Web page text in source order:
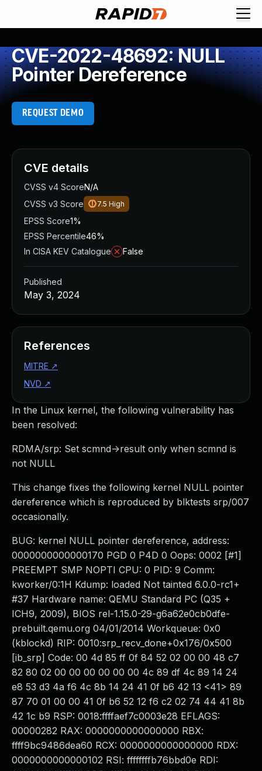
CVE-2022-48692: NULL
Pointer Dereference
REQUEST DEMO
In the Linux kernel, the following vulnerability has
been resolved:
RDMA/srp: Set scmnd->result only when scmnd is
not NULL
This change fixes the following kernel NULL pointer
dereference which is reproduced by blktests srp/007
occasionally.
BUG: kernel NULL pointer dereference, address:
0000000000000170 PGD 0 P4D 0 Oops: 0002 [#1]
PREEMPT SMP NOPTI CPU: 0 PID: 9 Comm:
kworker/0:1H Kdump: loaded Not tainted 6.0.0-rc1+
#37 Hardware name: QEMU Standard PC (Q35 +
ICH9, 2009), BIOS rel-1.15.0-29-g6a62e0cb0dfe-
prebuilt.qemu.org 04/01/2014 Workqueue: 0x0
(kblockd) RIP: 0010:srp_recv_done+0x176/0x500
[ib_srp] Code: 00 4d 85 ff 0f 84 52 02 00 00 48 c7
82 80 02 00 00 00 00 00 00 4c 89 df 4c 89 14 24
e8 53 d3 4a f6 4c 8b 14 24 41 0f b6 42 13 <41> 89
87 70 01 00 00 41 0f b6 52 12 f6 c2 02 74 44 41 8b
42 1c b9 RSP: 0018:ffffaef7c0003e28 EFLAGS:
00000282 RAX: 0000000000000000 RBX:
ffff9bc9486dea60 RCX: 0000000000000000 RDX:
0000000000000102 RSI: ffffffffb76bbd0e RDI:
CVE details
CVSS v4 ScoreN/A
CVSS v3 Score
7.5 High
EPSS Score1%
EPSS Percentile46%
In CISA KEV Catalogue
False
Published
May 3, 2024
References
MITRE ↗
NVD ↗